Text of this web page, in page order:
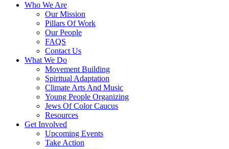
Who We Are
Our Mission
Pillars Of Work
Our People
FAQS
Contact Us
What We Do
Movement Building
Spiritual Adaptation
Climate Arts And Music
Young People Organizing
Jews Of Color Caucus
Resources
Get Involved
Upcoming Events
Take Action